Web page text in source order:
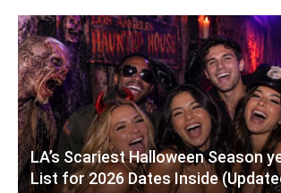
LA’s Scariest Halloween Season
List for 2026 Dates Inside